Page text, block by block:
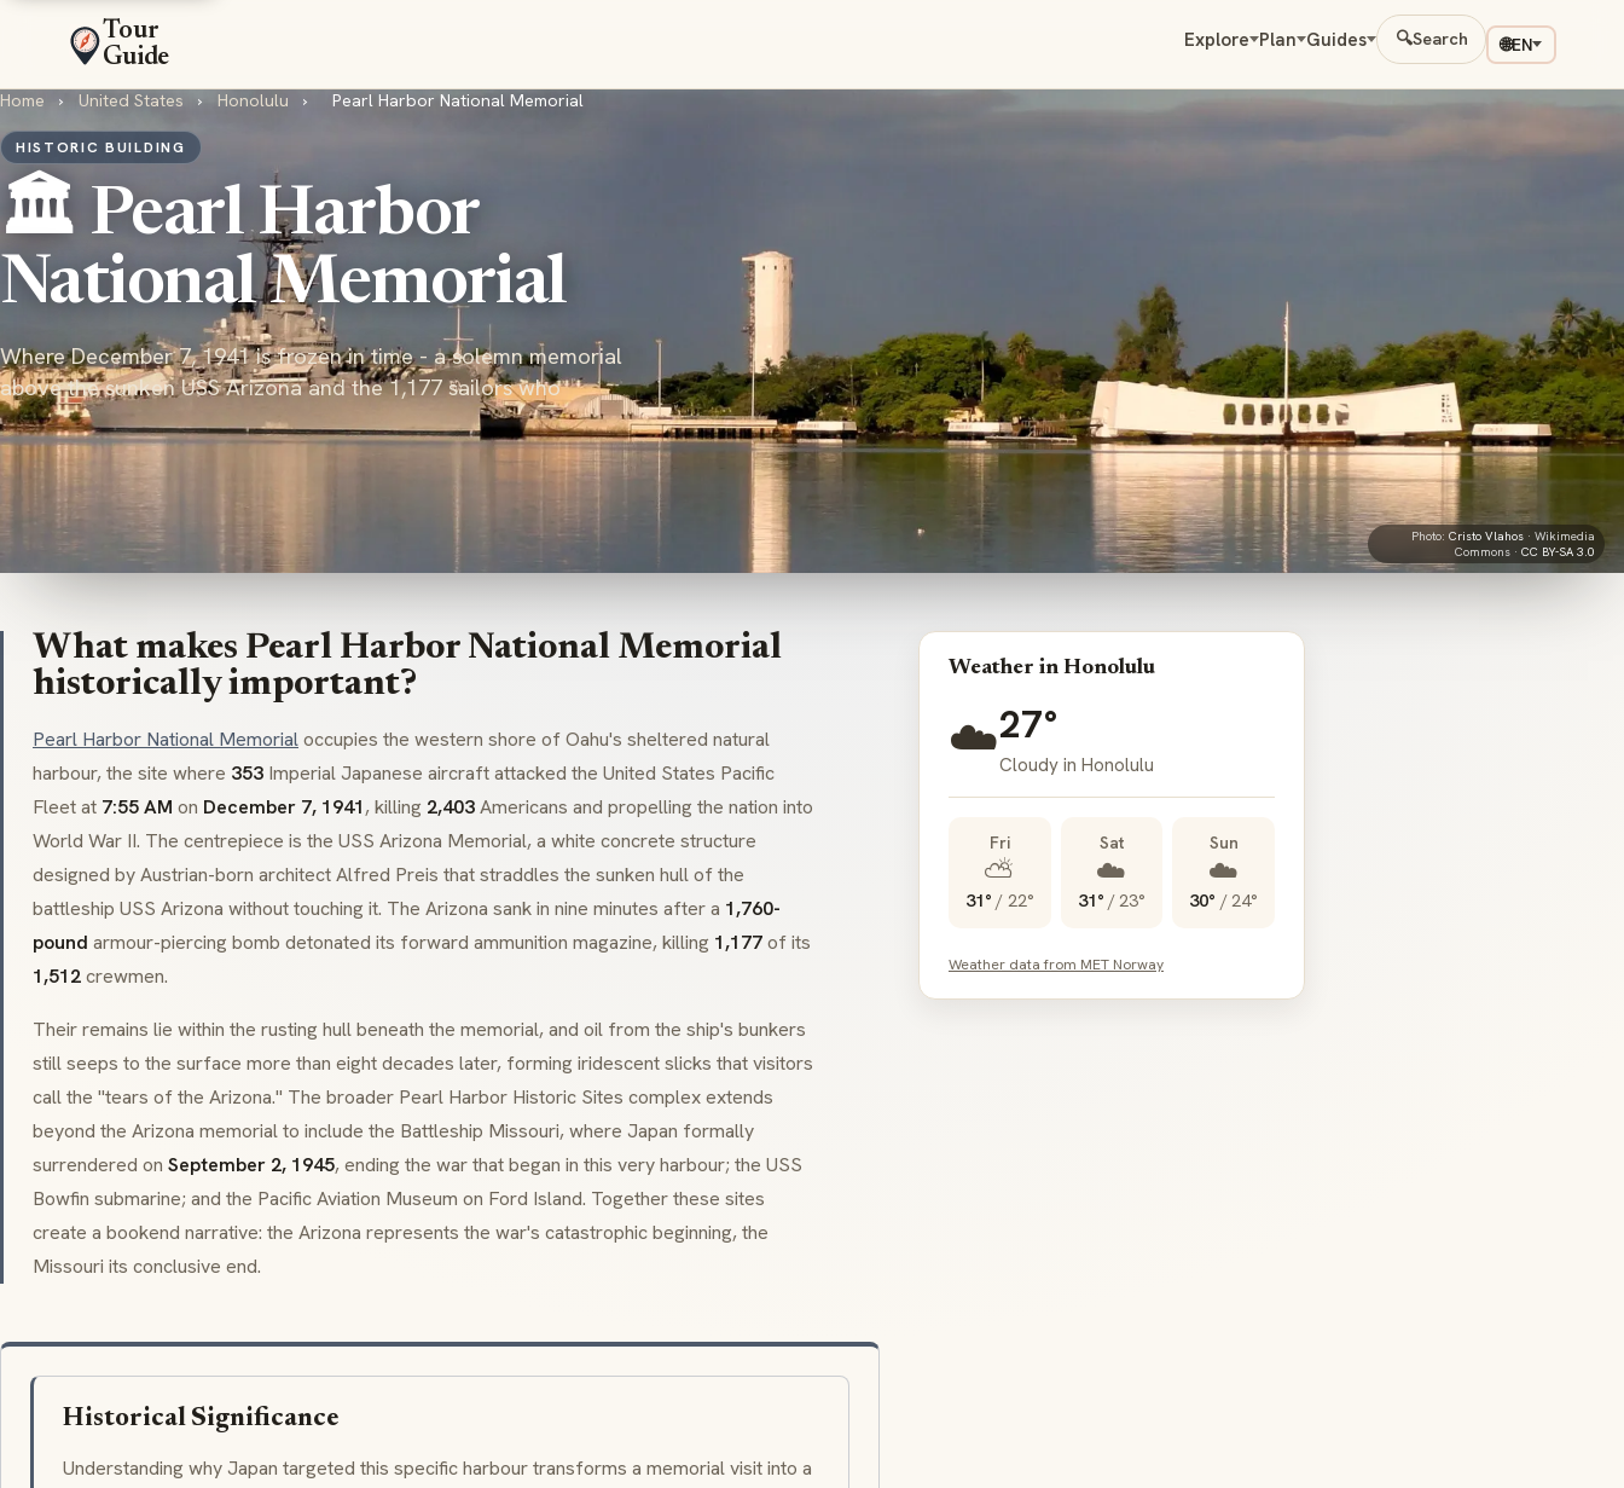
Tour
Guide
Explore Plan Guides 🔍Search 🌐EN
Home › United States › Honolulu › Pearl Harbor National Memorial
HISTORIC BUILDING
🏛️ Pearl Harbor
National Memorial
Where December 7, 1941 is frozen in time - a solemn memorial
above the sunken USS Arizona and the 1,177 sailors who
Photo: Cristo Vlahos · Wikimedia
Commons · CC BY-SA 3.0
What makes Pearl Harbor National Memorial
historically important?
Pearl Harbor National Memorialoccupies the western shore of Oahu's sheltered natural
harbour, the site where 353 Imperial Japanese aircraft attacked the United States Pacific
Fleet at 7:55 AM on December 7, 1941, killing 2,403Americans and propelling the nation into
World War II. The centrepiece is the USS Arizona Memorial, a white concrete structure
designed by Austrian-born architect Alfred Preis that straddles the sunken hull of the
battleship USS Arizona without touching it. The Arizona sank in nine minutes after a 1,760-
pound armour-piercing bomb detonated its forward ammunition magazine, killing 1,177of its
1,512crewmen.
Their remains lie within the rusting hull beneath the memorial, and oil from the ship's bunkers
still seeps to the surface more than eight decades later, forming iridescent slicks that visitors
call the "tears of the Arizona." The broader Pearl Harbor Historic Sites complex extends
beyond the Arizona memorial to include the Battleship Missouri, where Japan formally
surrendered on September 2, 1945, ending the war that began in this very harbour; the USS
Bowfin submarine; and the Pacific Aviation Museum on Ford Island. Together these sites
create a bookend narrative: the Arizona represents the war's catastrophic beginning, the
Missouri its conclusive end.
Weather in Honolulu
☁️27°
Cloudy in Honolulu
Fri
⛅
31° / 22°
Sat
☁️
31° /23°
Sun
☁️
30° /24°
Weather data from MET Norway
Historical Significance
Understanding why Japan targeted this specific harbour transforms a memorial visit into a